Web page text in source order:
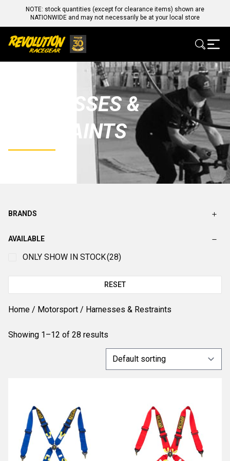
NOTE: stock quantities (except for clearance items) shown are
NATIONWIDE and may not necessarily be at your local store
HARNESSES &
RESTRAINTS
BRANDS
AVAILABLE
ONLY SHOW IN STOCK(28)
RESET
Home / Motorsport / Harnesses & Restraints
Showing 1–12 of 28 results